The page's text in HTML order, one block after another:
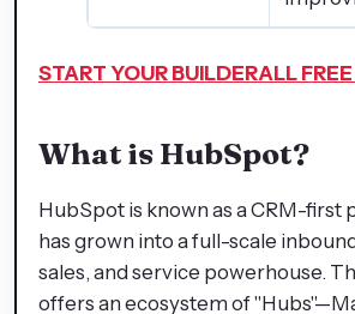
START YOUR BUILDERALL
What is HubSpot?
HubSpot is known as a CRM-first
has grown into a full-scale
sales, and service powerhouse.
offers an ecosystem of